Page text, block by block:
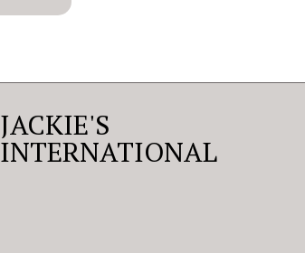
JACKIE'S
INTERNATIONAL